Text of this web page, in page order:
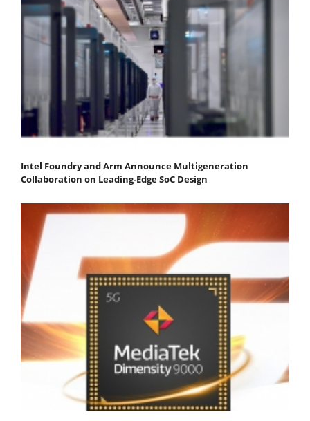
Intel Foundry and Arm Announce Multigeneration
Collaboration on Leading-Edge SoC Design